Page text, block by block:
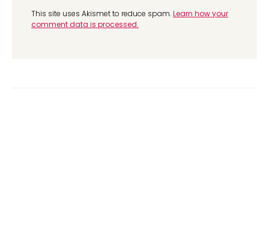
This site uses Akismet to reduce spam.Learn how your
comment data is processed.